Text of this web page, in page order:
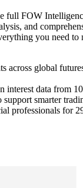
full FOW
and
you need to
across global
interest data from
support smarter
professionals for